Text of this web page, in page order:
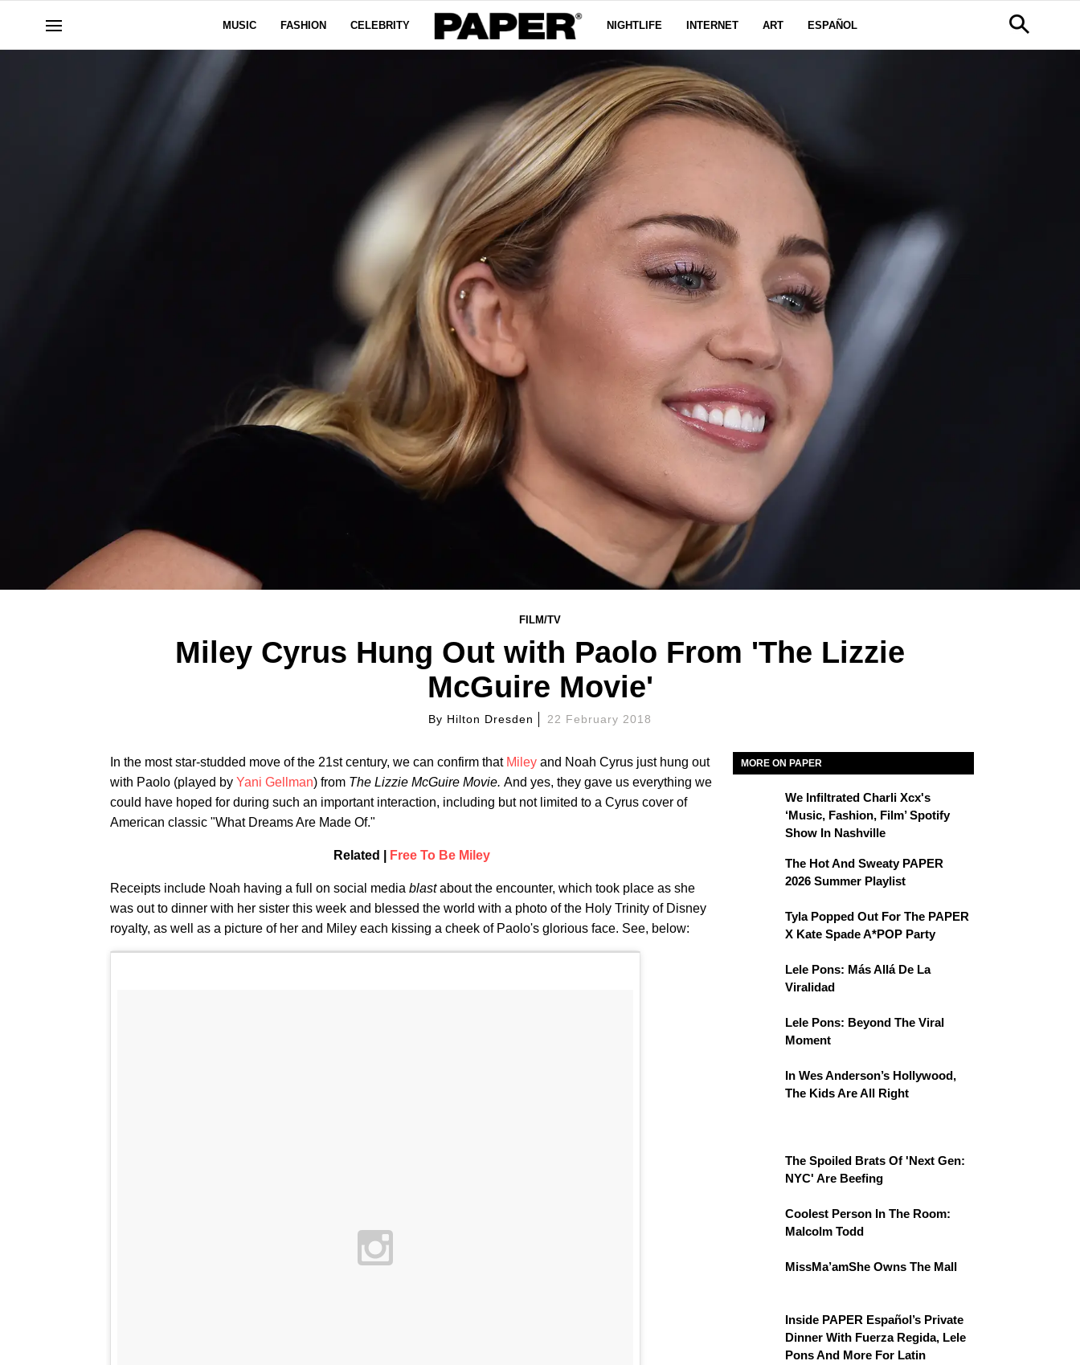
MUSIC FASHION CELEBRITY NIGHTLIFE INTERNET ART ESPAÑOL
FILM/TV
Miley Cyrus Hung Out with Paolo From 'The Lizzie
McGuire Movie'
By Hilton Dresden 22 February 2018
In the most star-studded move of the 21st century, we can confirm that Miley and Noah Cyrus just hung out
with Paolo (played by Yani Gellman) from The Lizzie McGuire Movie. And yes, they gave us everything we
could have hoped for during such an important interaction, including but not limited to a Cyrus cover of
American classic "What Dreams Are Made Of."
Related | Free To Be Miley
Receipts include Noah having a full on social media blastabout the encounter, which took place as she
was out to dinner with her sister this week and blessed the world with a photo of the Holy Trinity of Disney
royalty, as well as a picture of her and Miley each kissing a cheek of Paolo's glorious face. See, below:
MORE ON PAPER
We Infiltrated Charli Xcx's
‘Music, Fashion, Film’ Spotify
Show In Nashville
The Hot And Sweaty PAPER
2026 Summer Playlist
Tyla Popped Out For The PAPER
X Kate Spade A*POP Party
Lele Pons: Más Allá De La
Viralidad
Lele Pons: Beyond The Viral
Moment
In Wes Anderson’s Hollywood,
The Kids Are All Right
The Spoiled Brats Of 'Next Gen:
NYC' Are Beefing
Coolest Person In The Room:
Malcolm Todd
MissMa’amShe Owns The Mall
Inside PAPER Español’s Private
Dinner With Fuerza Regida, Lele
Pons And More For Latin